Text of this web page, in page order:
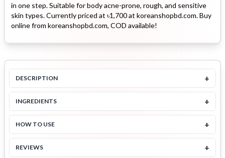
in one step. Suitable for body acne-prone, rough, and sensitive
skin types. Currently priced at ৳1,700 at koreanshopbd.com. Buy
online from koreanshopbd.com, COD available!
DESCRIPTION +
INGREDIENTS +
HOW TO USE +
REVIEWS +